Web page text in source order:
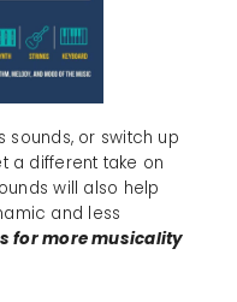
sounds, or switch up
a different take on
will also help
and less
for more musicality